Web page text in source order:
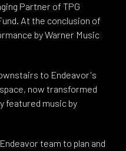
Partner of TPG
At the conclusion of
by Warner Music
to Endeavor's
now transformed
featured music by
team to plan and